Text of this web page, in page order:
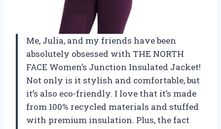
Me, Julia, and my friends have been
absolutely obsessed with THE NORTH
FACE Women’s Junction Insulated Jacket!
Not only is it stylish and comfortable, but
it’s also eco-friendly. I love that it’s made
from 100% recycled materials and stuffed
with premium insulation. Plus, the fact